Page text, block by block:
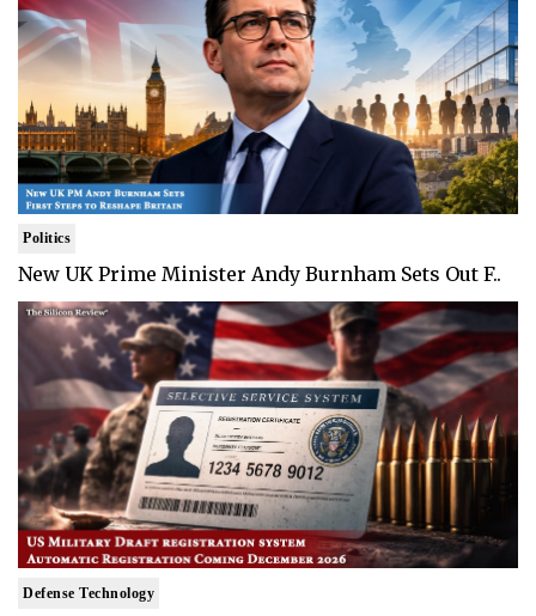
Politics
New UK Prime Minister Andy Burnham Sets Out F..
Defense Technology